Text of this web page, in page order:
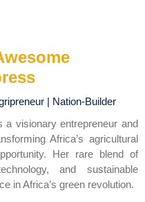
| Nation-Builder
a visionary entrepreneur and
Africa’s agricultural
Her rare blend of
and sustainable
in Africa’s green revolution.